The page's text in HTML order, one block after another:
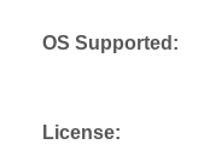
OS Supported:
License: